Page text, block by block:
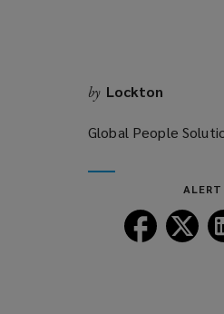
by Lockton
Global People
ALERT
Follow
Lockton